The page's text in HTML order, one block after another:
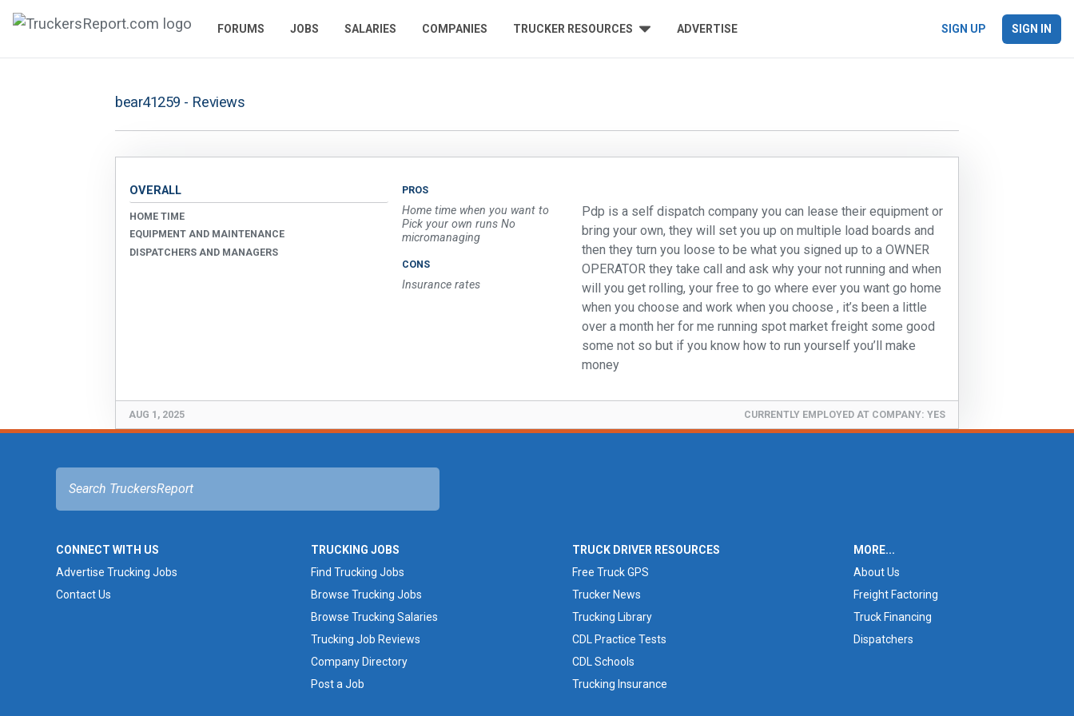
FORUMS JOBS SALARIES COMPANIES TRUCKER RESOURCES ADVERTISE SIGN UP SIGN IN
bear41259 - Reviews
OVERALL
HOME TIME
EQUIPMENT AND MAINTENANCE
DISPATCHERS AND MANAGERS
PROS
Home time when you want to
Pick your own runs No
micromanaging
CONS
Insurance rates
Pdp is a self dispatch company you can lease their equipment or
bring your own, they will set you up on multiple load boards and
then they turn you loose to be what you signed up to a OWNER
OPERATOR they take call and ask why your not running and when
will you get rolling, your free to go where ever you want go home
when you choose and work when you choose , it’s been a little
over a month her for me running spot market freight some good
some not so but if you know how to run yourself you’ll make
money
AUG 1, 2025 CURRENTLY EMPLOYED AT COMPANY: YES
CONNECT WITH US
Advertise Trucking Jobs
Contact Us
TRUCKING JOBS
Find Trucking Jobs
Browse Trucking Jobs
Browse Trucking Salaries
Trucking Job Reviews
Company Directory
Post a Job
TRUCK DRIVER RESOURCES
Free Truck GPS
Trucker News
Trucking Library
CDL Practice Tests
CDL Schools
Trucking Insurance
MORE...
About Us
Freight Factoring
Truck Financing
Dispatchers